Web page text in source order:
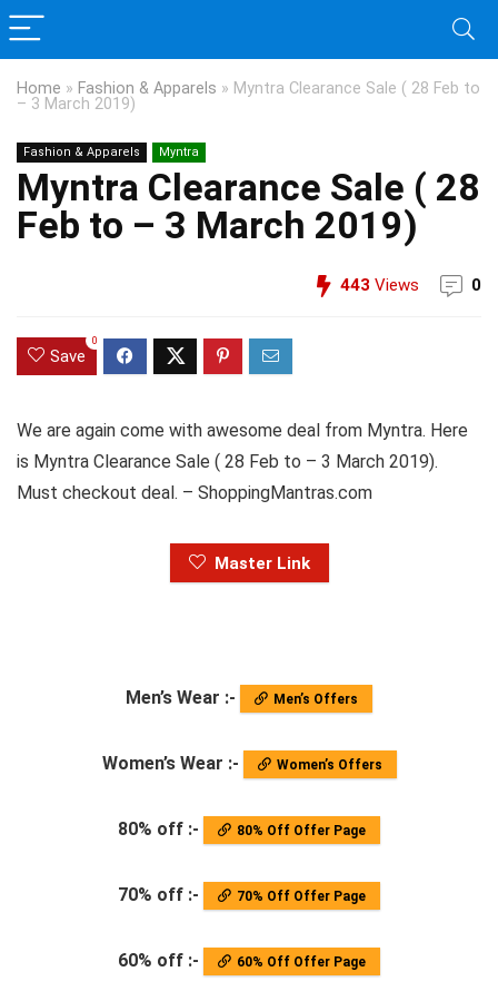
Home » Fashion & Apparels » Myntra Clearance Sale ( 28 Feb to
– 3 March 2019)
Fashion & Apparels Myntra
Myntra Clearance Sale ( 28
Feb to – 3 March 2019)
443 Views 0
Save
0
We are again come with awesome deal from Myntra. Here
is Myntra Clearance Sale ( 28 Feb to – 3 March 2019).
Must checkout deal. – ShoppingMantras.com
Master Link
Men’s Wear :- Men’s Offers
Women’s Wear :- Women’s Offers
80% off :- 80% Off Offer Page
70% off :- 70% Off Offer Page
60% off :- 60% Off Offer Page